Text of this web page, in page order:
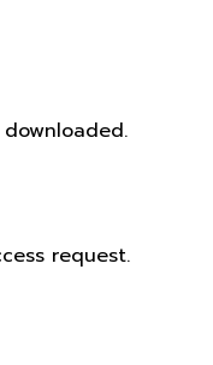
request.